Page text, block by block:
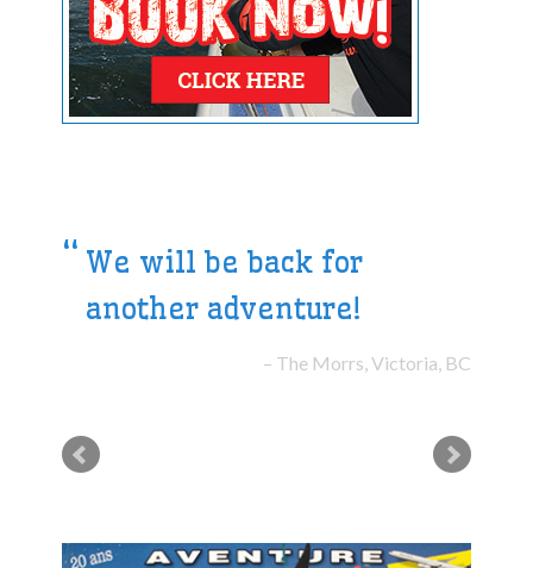
We will be back for
another adventure!
The Morrs, Victoria, BC